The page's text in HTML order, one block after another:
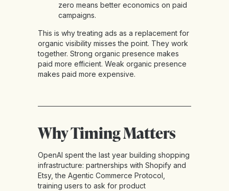
zero means better economics on paid
campaigns.
This is why treating ads as a replacement for
organic visibility misses the point. They work
together. Strong organic presence makes
paid more efficient. Weak organic presence
makes paid more expensive.
Why Timing Matters
OpenAI spent the last year building shopping
infrastructure: partnerships with Shopify and
Etsy, the Agentic Commerce Protocol,
training users to ask for product